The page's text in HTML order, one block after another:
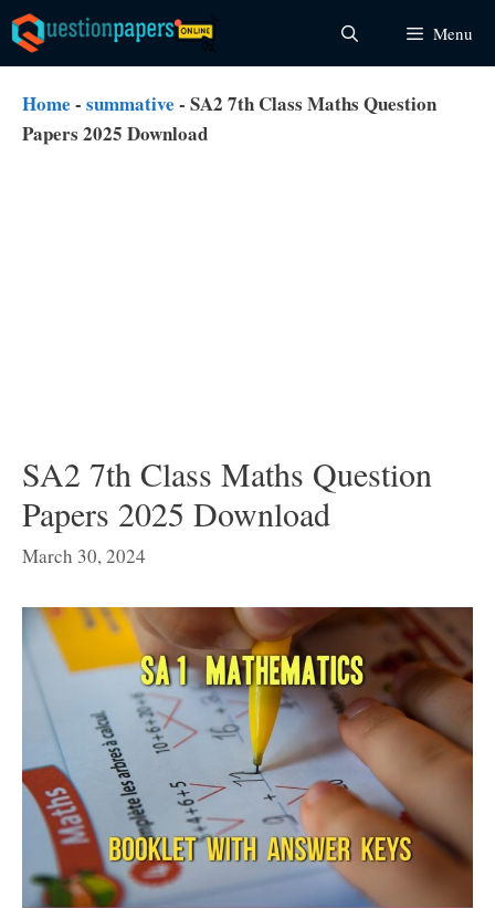
Skip
to
content
Menu
Home - summative - SA2 7th Class Maths Question
Papers 2025 Download
SA2 7th Class Maths Question
Papers 2025 Download
March 30, 2024